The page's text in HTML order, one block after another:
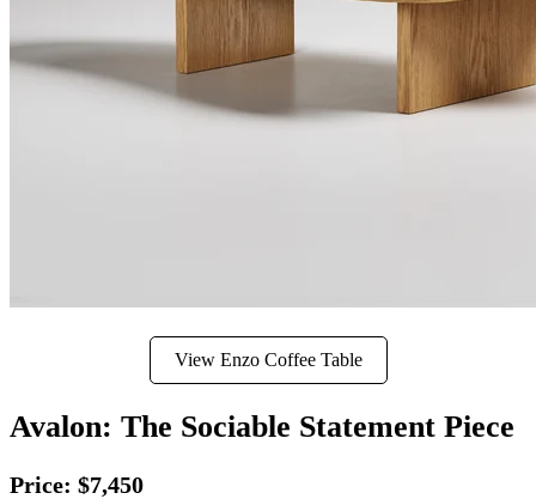
View Enzo Coffee Table
Avalon: The Sociable Statement Piece
Price: $7,450